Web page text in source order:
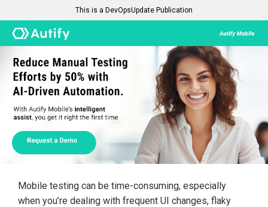
This is a DevOpsUpdate Publication
Mobile testing can be time-consuming, especially
when you’re dealing with frequent UI changes, flaky